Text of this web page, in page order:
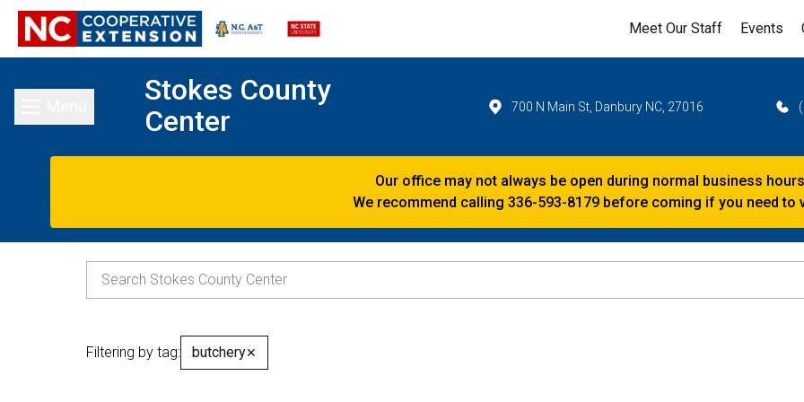
Meet Our Staff Events
Toggle main menu
Stokes County
Center
700 N Main St, Danbury NC, 27016
Our office may not always be open during normal business
We recommend calling 336-593-8179 before coming if you need to
Filtering by tag: butchery✕